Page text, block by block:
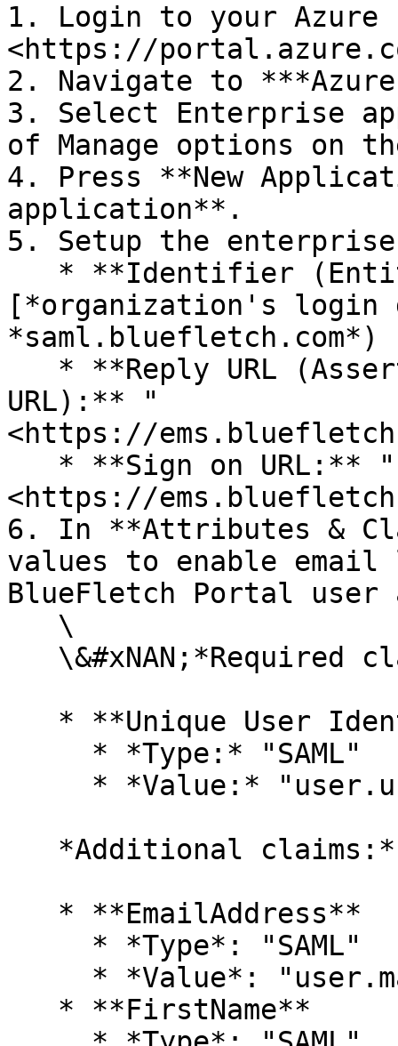
1. Login to your
<https://
2. Navigate to
3. Select Enterprise
of Manage options on
4. Press **New
application**.
5. Setup the
[*organization's login
*saml.bluefletch.com*)
URL):** "
<https://
<https://
6. In **Attributes &
values to enable
BlueFletch Portal user